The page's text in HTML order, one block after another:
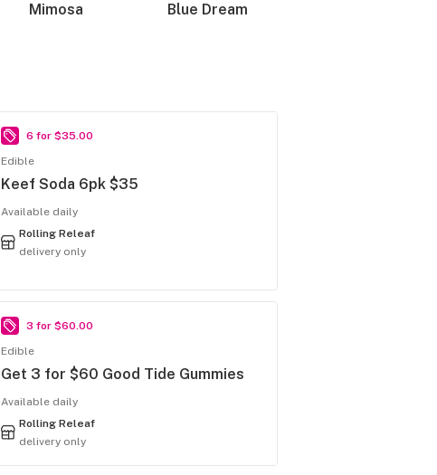
Mimosa Blue Dream
6 for $35.00
Edible
Keef Soda 6pk $35
Available daily
Rolling Releaf
delivery only
3 for $60.00
Edible
Get 3 for $60 Good Tide Gummies
Available daily
Rolling Releaf
delivery only